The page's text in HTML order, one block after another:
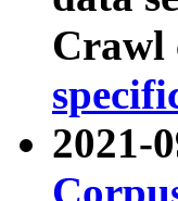
Crawl
2021-